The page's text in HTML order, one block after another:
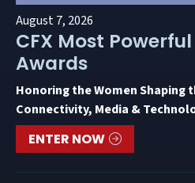
August 7, 2026
CFX Most
Awards
Honoring the Women Shaping
Connectivity, Media &
ENTER NOW